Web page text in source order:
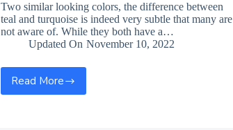
Two similar looking colors, the difference between
teal and turquoise is indeed very subtle that many are
not aware of. While they both have a…
Updated On November 10, 2022
Read MoreDifference